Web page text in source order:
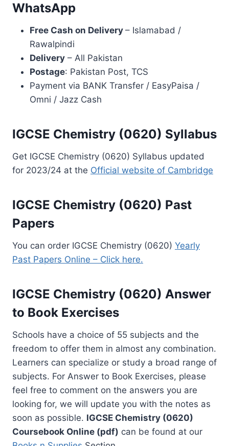
WhatsApp
Free Cash on Delivery – Islamabad /
Rawalpindi
Delivery – All Pakistan
Postage: Pakistan Post, TCS
Payment via BANK Transfer / EasyPaisa /
Omni / Jazz Cash
IGCSE Chemistry (0620) Syllabus
Get IGCSE Chemistry (0620) Syllabus updated
for 2023/24 at the Official website of Cambridge
IGCSE Chemistry (0620) Past
Papers
You can order IGCSE Chemistry (0620) Yearly
Past Papers Online – Click here.
IGCSE Chemistry (0620) Answer
to Book Exercises
Schools have a choice of 55 subjects and the
freedom to offer them in almost any combination.
Learners can specialize or study a broad range of
subjects. For Answer to Book Exercises, please
feel free to comment on the answers you are
looking for, we will update you with the notes as
soon as possible. IGCSE Chemistry (0620)
Coursebook Online (pdf) can be found at our